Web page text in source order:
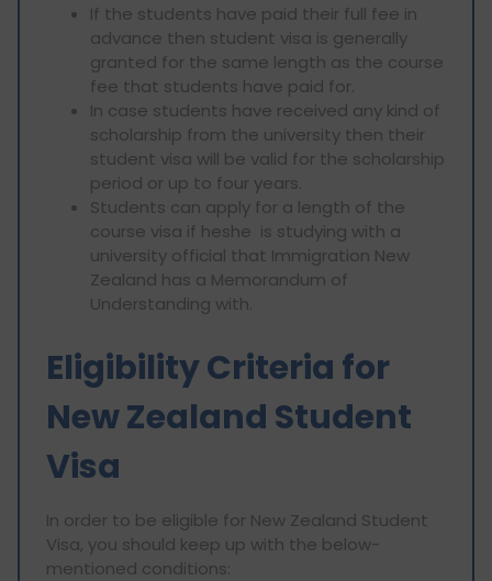
If the students have paid their full fee in
advance then student visa is generally
granted for the same length as the course
fee that students have paid for.
In case students have received any kind of
scholarship from the university then their
student visa will be valid for the scholarship
period or up to four years.
Students can apply for a length of the
course visa if heshe is studying with a
university official that Immigration New
Zealand has a Memorandum of
Understanding with.
Eligibility Criteria for
New Zealand Student
Visa
In order to be eligible for New Zealand Student
Visa, you should keep up with the below-
mentioned conditions: